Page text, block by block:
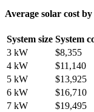
Average solar cost
System size System
3 kW
$8,355
4 kW
$11,140
5 kW
$13,925
6 kW
$16,710
7 kW
$19,495